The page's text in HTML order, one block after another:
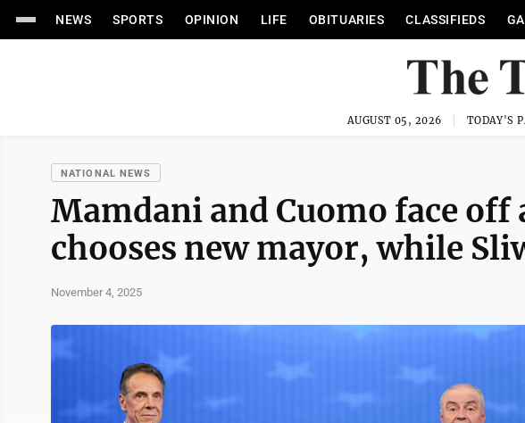
NEWS SPORTS OPINION LIFE OBITUARIES CLASSIFIEDS
AUGUST 05, 2026 TODAY'S
NATIONAL NEWS
Mamdani and Cuomo face off
chooses new mayor, while
November 4, 2025